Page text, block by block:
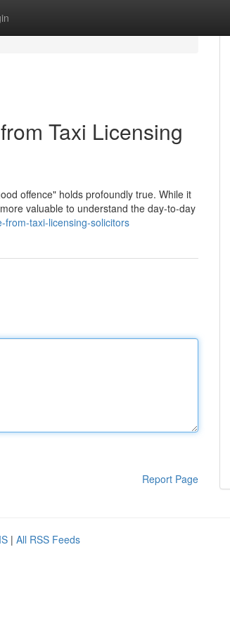
Taxi Licensing
offence" holds profoundly true. While it
valuable to understand the day-to-day
from-taxi-licensing-solicitors
Report Page
| All RSS Feeds